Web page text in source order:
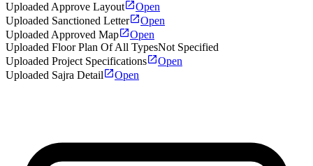
Uploaded Approve Layout
Open
Uploaded Sanctioned Letter
Open
Uploaded Approved Map
Open
Uploaded Floor Plan Of All TypesNot Specified
Uploaded Project Specifications
Open
Uploaded Sajra Detail
Open